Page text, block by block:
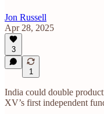
Jon Russell
Apr 28, 2025
3
1
India could double
XV’s first independent